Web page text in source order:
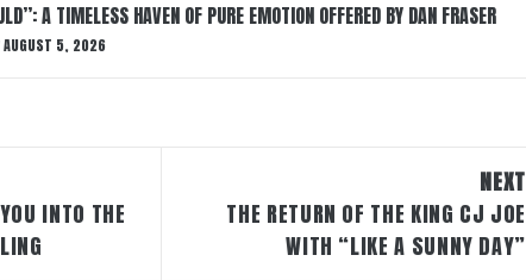
A TIMELESS HAVEN OF PURE EMOTION OFFERED BY DAN FRASER
AUGUST 5, 2026
INTO THE
NEXT
THE RETURN OF THE KING CJ JOE
WITH “LIKE A SUNNY DAY”